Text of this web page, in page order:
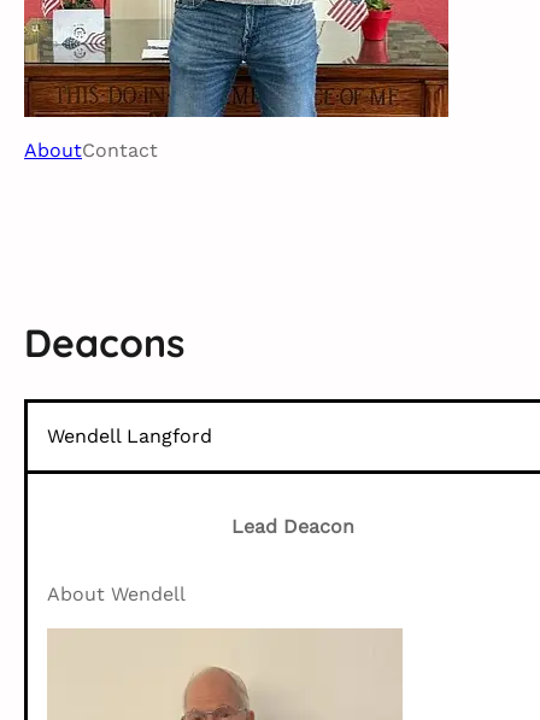
AboutContact
Deacons
Wendell Langford
Lead Deacon
About Wendell